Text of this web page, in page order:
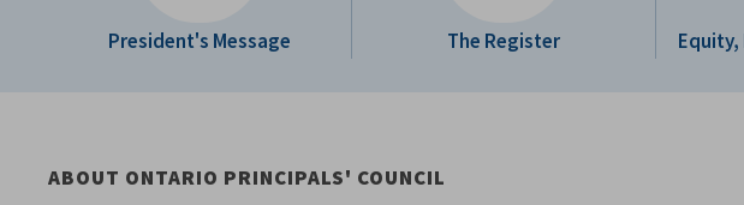
President's Message The Register Equity,
ABOUT ONTARIO PRINCIPALS' COUNCIL